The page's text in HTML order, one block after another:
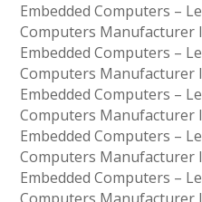
Embedded Computers –
Computers Manufacturer
Embedded Computers –
Computers Manufacturer
Embedded Computers –
Computers Manufacturer
Embedded Computers –
Computers Manufacturer
Embedded Computers –